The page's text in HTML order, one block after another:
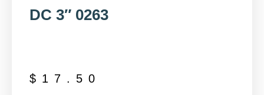
DC 3″ 0263
$ 17.50